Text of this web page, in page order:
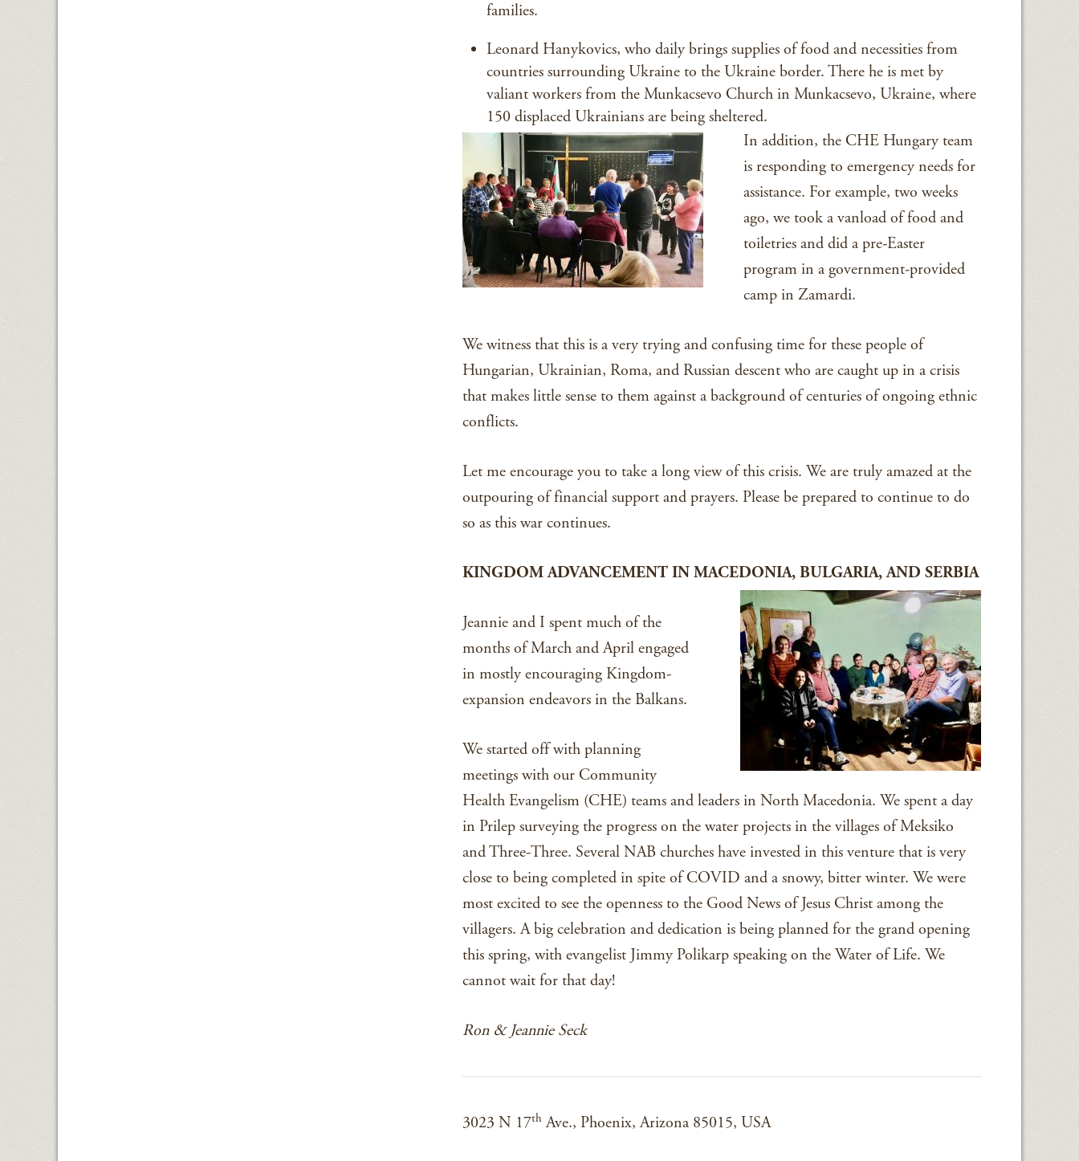
families.
Leonard Hanykovics, who daily brings supplies of food and necessities from
countries surrounding Ukraine to the Ukraine border. There he is met by
valiant workers from the Munkacsevo Church in Munkacsevo, Ukraine, where
150 displaced Ukrainians are being sheltered.
In addition, the CHE Hungary team
is responding to emergency needs for
assistance. For example, two weeks
ago, we took a vanload of food and
toiletries and did a pre-Easter
program in a government-provided
camp in Zamardi.
We witness that this is a very trying and confusing time for these people of
Hungarian, Ukrainian, Roma, and Russian descent who are caught up in a crisis
that makes little sense to them against a background of centuries of ongoing ethnic
conflicts.
Let me encourage you to take a long view of this crisis. We are truly amazed at the
outpouring of financial support and prayers. Please be prepared to continue to do
so as this war continues.
KINGDOM ADVANCEMENT IN MACEDONIA, BULGARIA, AND SERBIA
Jeannie and I spent much of the
months of March and April engaged
in mostly encouraging Kingdom-
expansion endeavors in the Balkans.
We started off with planning
meetings with our Community
Health Evangelism (CHE) teams and leaders in North Macedonia. We spent a day
in Prilep surveying the progress on the water projects in the villages of Meksiko
and Three-Three. Several NAB churches have invested in this venture that is very
close to being completed in spite of COVID and a snowy, bitter winter. We were
most excited to see the openness to the Good News of Jesus Christ among the
villagers. A big celebration and dedication is being planned for the grand opening
this spring, with evangelist Jimmy Polikarp speaking on the Water of Life. We
cannot wait for that day!
Ron & Jeannie Seck
3023 N 17th Ave., Phoenix, Arizona 85015, USA